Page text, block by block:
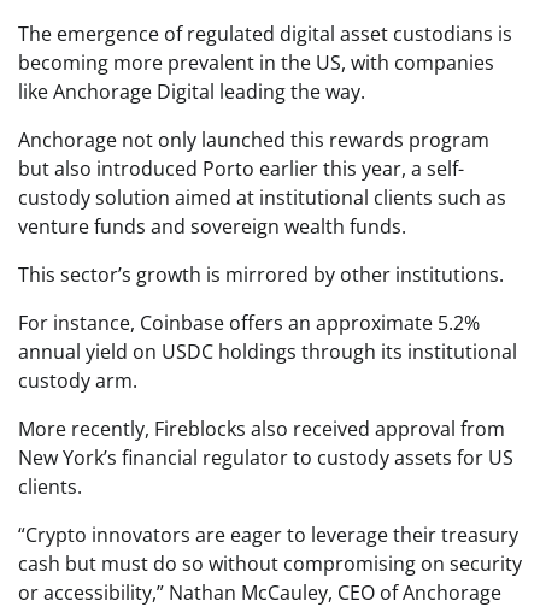
The emergence of regulated digital asset custodians is
becoming more prevalent in the US, with companies
like Anchorage Digital leading the way.
Anchorage not only launched this rewards program
but also introduced Porto earlier this year, a self-
custody solution aimed at institutional clients such as
venture funds and sovereign wealth funds.
This sector’s growth is mirrored by other institutions.
For instance, Coinbase offers an approximate 5.2%
annual yield on USDC holdings through its institutional
custody arm.
More recently, Fireblocks also received approval from
New York’s financial regulator to custody assets for US
clients.
“Crypto innovators are eager to leverage their treasury
cash but must do so without compromising on security
or accessibility,” Nathan McCauley, CEO of Anchorage